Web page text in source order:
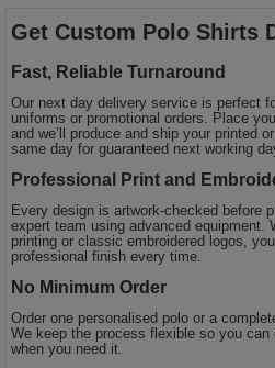
Get Custom Polo Shirts
Fast, Reliable Turnaround
Our next day delivery service is perfect
uniforms or promotional orders. Place
and we’ll produce and ship your printed
same day for guaranteed next working
Professional Print and
Every design is artwork-checked before
expert team using advanced equipment.
printing or classic embroidered logos,
professional finish every time.
No Minimum Order
Order one personalised polo or a
We keep the process flexible so you can
when you need it.